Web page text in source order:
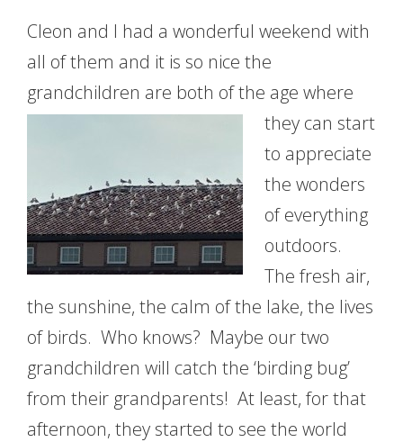
Cleon and I had a wonderful weekend with
all of them and it is so nice the
grandchildren are both of the age where
they can start
to appreciate
the wonders
of everything
outdoors.
The fresh air,
the sunshine, the calm of the lake, the lives
of birds. Who knows? Maybe our two
grandchildren will catch the ‘birding bug’
from their grandparents! At least, for that
afternoon, they started to see the world